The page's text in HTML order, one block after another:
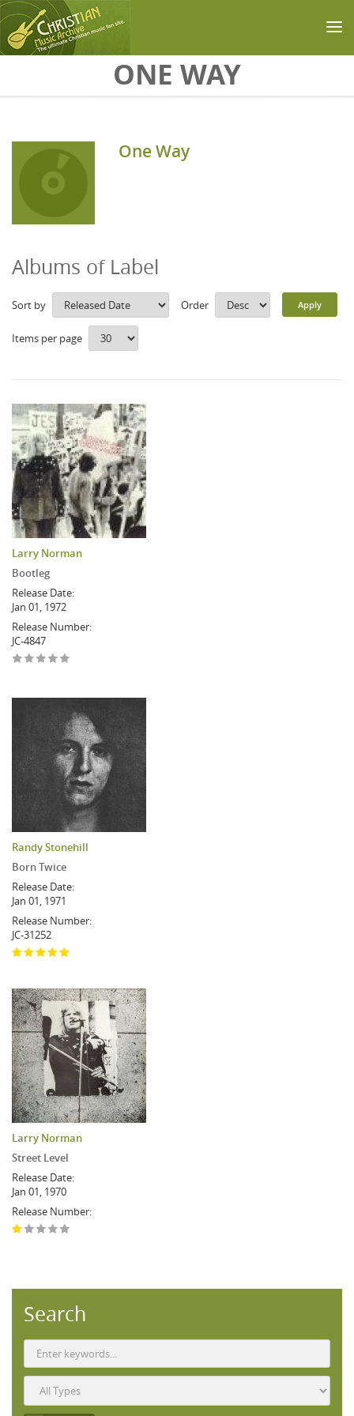
ONE WAY
One Way
Albums of Label
Sort by Order
Items per page
Larry Norman
Bootleg
Release Date:
Jan 01, 1972
Release Number:
JC-4847
Randy Stonehill
Born Twice
Release Date:
Jan 01, 1971
Release Number:
JC-31252
Larry Norman
Street Level
Release Date:
Jan 01, 1970
Release Number:
Search